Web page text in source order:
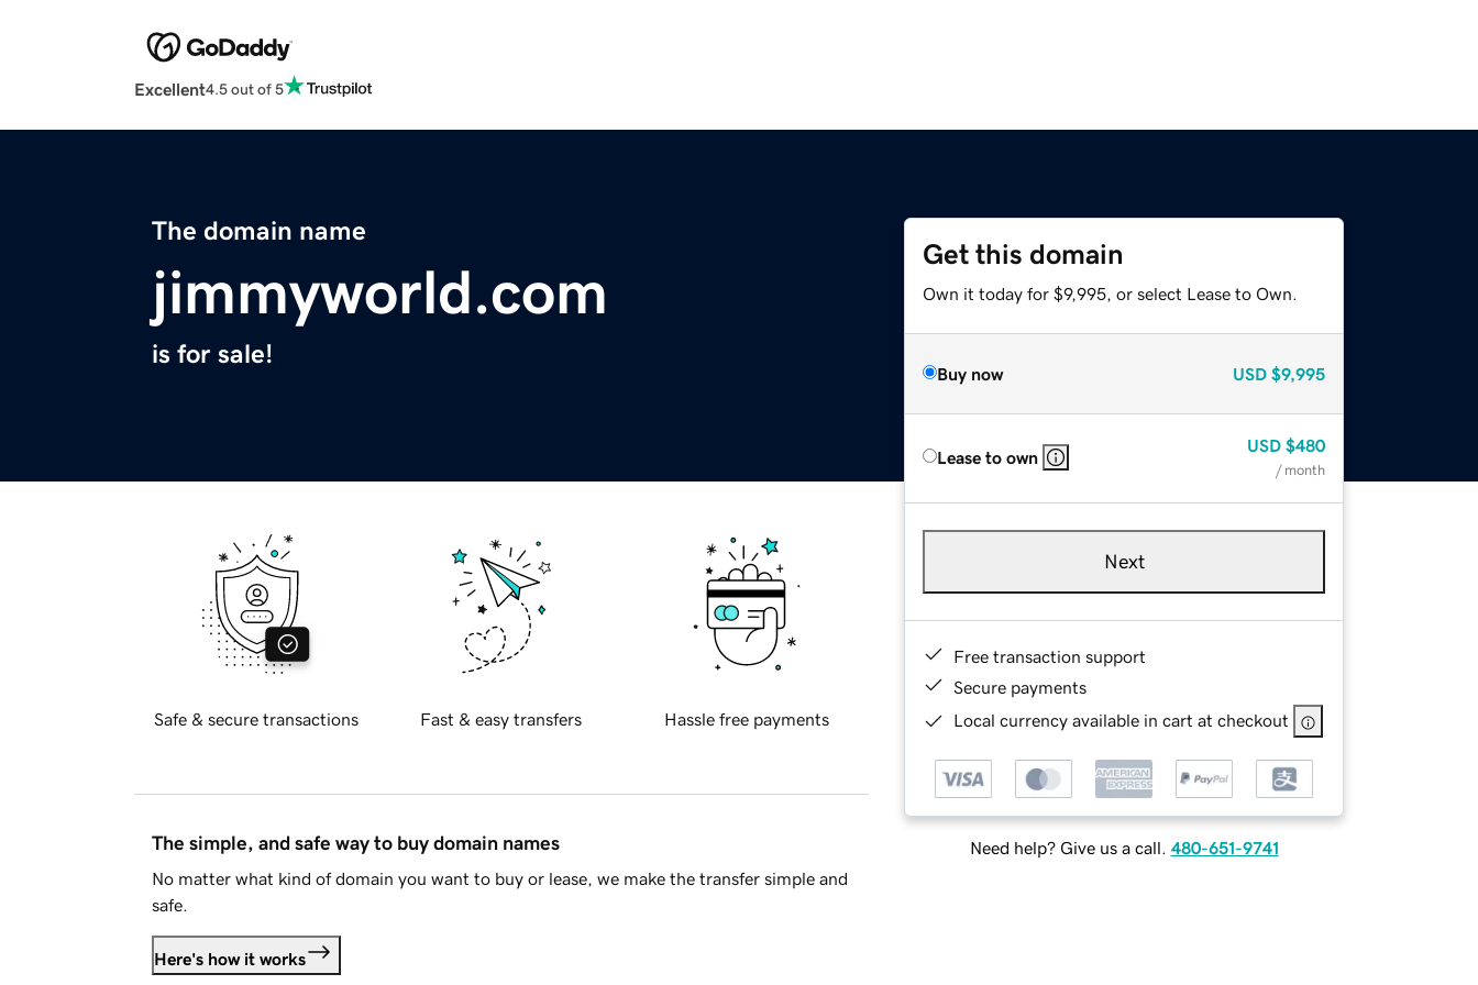
Excellent4.5 out of 5
The domain name
jimmyworld.com
is for sale!
Get this domain
Own it today for $9,995, or select Lease to Own.
Buy now USD $9,995
Lease to own
USD $480
/ month
Next
Free transaction support
Secure payments
Local currency available in cart at checkout
Need help? Give us a call. 480-651-9741
Safe & secure transactions Fast & easy transfers Hassle free payments
The simple, and safe way to buy domain names
No matter what kind of domain you want to buy or lease, we make the transfer simple and
safe.
Here's how it works